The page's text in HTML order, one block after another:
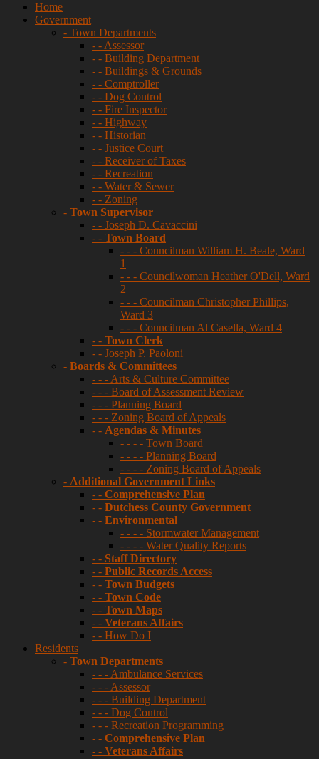
Home
Government
- Town Departments
- - Assessor
- - Building Department
- - Buildings & Grounds
- - Comptroller
- - Dog Control
- - Fire Inspector
- - Highway
- - Historian
- - Justice Court
- - Receiver of Taxes
- - Recreation
- - Water & Sewer
- - Zoning
- Town Supervisor
- - Joseph D. Cavaccini
- - Town Board
- - - Councilman William H. Beale, Ward
1
- - - Councilwoman Heather O'Dell, Ward
2
- - - Councilman Christopher Phillips,
Ward 3
- - - Councilman Al Casella, Ward 4
- - Town Clerk
- - Joseph P. Paoloni
- Boards & Committees
- - - Arts & Culture Committee
- - - Board of Assessment Review
- - - Planning Board
- - - Zoning Board of Appeals
- - Agendas & Minutes
- - - - Town Board
- - - - Planning Board
- - - - Zoning Board of Appeals
- Additional Government Links
- - Comprehensive Plan
- - Dutchess County Government
- - Environmental
- - - - Stormwater Management
- - - - Water Quality Reports
- - Staff Directory
- - Public Records Access
- - Town Budgets
- - Town Code
- - Town Maps
- - Veterans Affairs
- - How Do I
Residents
- Town Departments
- - - Ambulance Services
- - - Assessor
- - - Building Department
- - - Dog Control
- - - Recreation Programming
- - Comprehensive Plan
- - Veterans Affairs